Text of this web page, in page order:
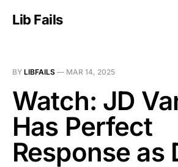
Lib Fails
BY LIBFAILS — MAR 14, 2025
Watch: JD
Has Perfect
Response as